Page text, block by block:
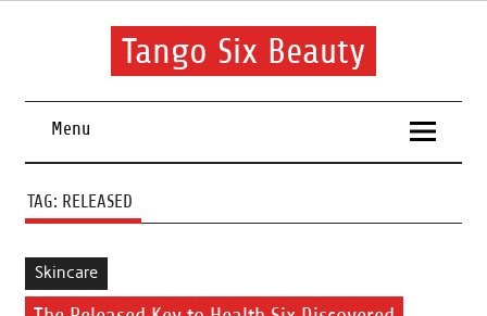
Skip
Tango Six Beauty
routine.
Menu
TAG: RELEASED
Skincare